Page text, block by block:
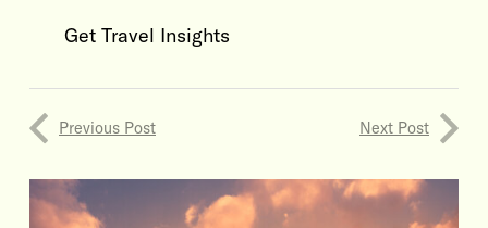
Get Travel Insights
Previous Post Next Post